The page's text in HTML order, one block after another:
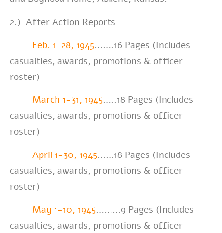
2.) After Action Reports
Feb. 1-28, 1945…….16 Pages (Includes
casualties, awards, promotions & officer
roster)
March 1-31, 1945…..18 Pages (Includes
casualties, awards, promotions & officer
roster)
April 1-30, 1945……18 Pages (Includes
casualties, awards, promotions & officer
roster)
May 1-10, 1945………9 Pages (Includes
casualties, awards, promotions & officer